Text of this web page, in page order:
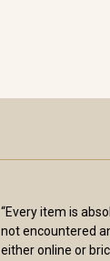
“Every item is
not encountered
either online or